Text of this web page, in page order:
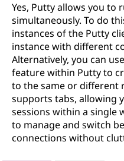
Yes, Putty allows you to
simultaneously. To do
instances of the Putty
instance with different
Alternatively, you can
feature within Putty to
to the same or different
supports tabs, allowing
sessions within a single
to manage and switch
connections without